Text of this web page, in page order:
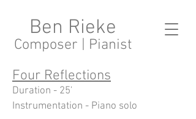
Ben Rieke
Composer | Pianist
Four Reflections
Duration - 25'
Instrumentation - Piano solo